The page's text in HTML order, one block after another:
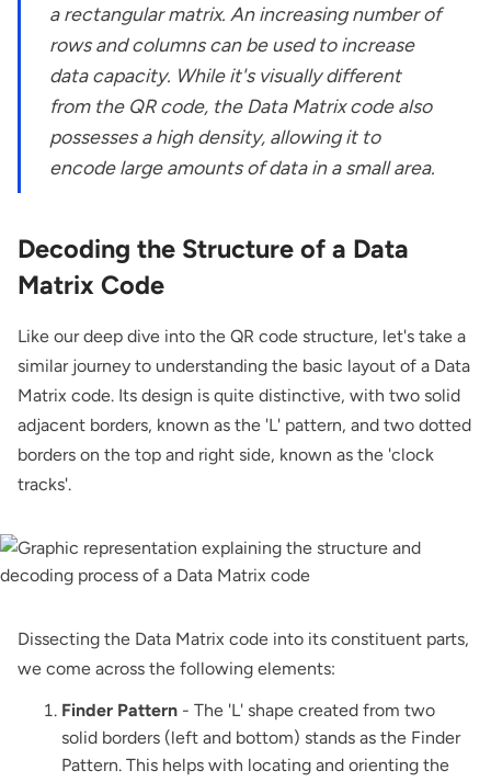
a rectangular matrix. An increasing number of
rows and columns can be used to increase
data capacity. While it's visually different
from the QR code, the Data Matrix code also
possesses a high density, allowing it to
encode large amounts of data in a small area.
Decoding the Structure of a Data
Matrix Code
Like our deep dive into the QR code structure, let's take a
similar journey to understanding the basic layout of a Data
Matrix code. Its design is quite distinctive, with two solid
adjacent borders, known as the 'L' pattern, and two dotted
borders on the top and right side, known as the 'clock
tracks'.
Dissecting the Data Matrix code into its constituent parts,
we come across the following elements:
Finder Pattern - The 'L' shape created from two
solid borders (left and bottom) stands as the Finder
Pattern. This helps with locating and orienting the